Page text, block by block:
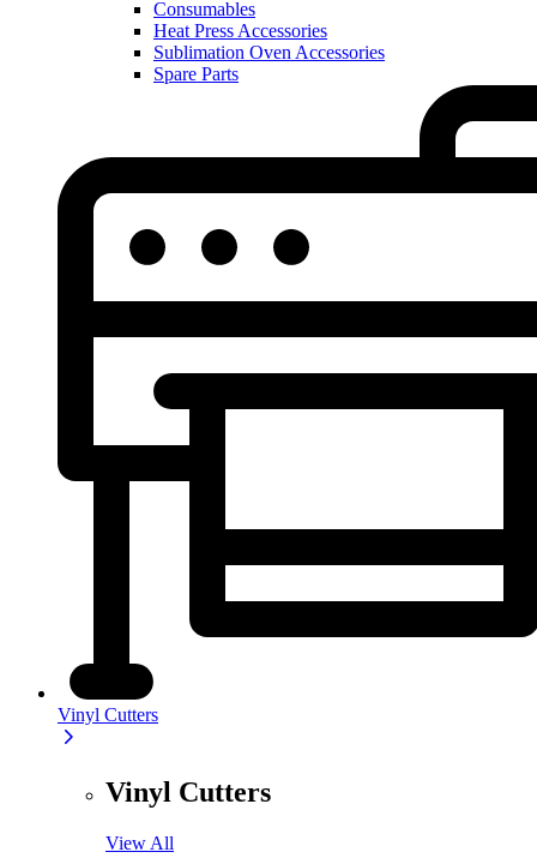
Consumables
Heat Press Accessories
Sublimation Oven Accessories
Spare Parts
Vinyl Cutters
Vinyl Cutters
View All